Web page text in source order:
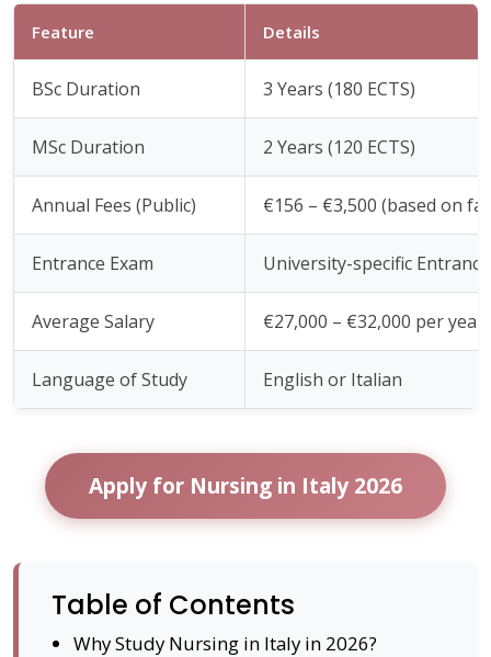
Feature Details
BSc Duration 3 Years (180 ECTS)
MSc Duration 2 Years (120 ECTS)
Annual Fees (Public) €156 – €3,500 (based on
Entrance Exam University-specific
Average Salary €27,000 – €32,000 per year
Language of Study English or Italian
Apply for Nursing in Italy 2026
Table of Contents
Why Study Nursing in Italy in 2026?